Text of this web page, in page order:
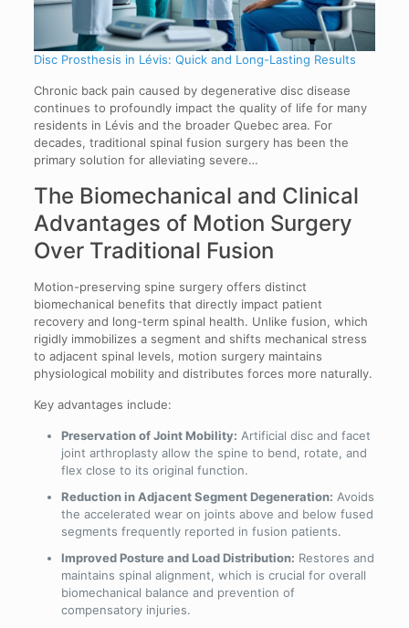
Disc Prosthesis in Lévis: Quick and Long-Lasting Results
Chronic back pain caused by degenerative disc disease
continues to profoundly impact the quality of life for many
residents in Lévis and the broader Quebec area. For
decades, traditional spinal fusion surgery has been the
primary solution for alleviating severe…
The Biomechanical and Clinical
Advantages of Motion Surgery
Over Traditional Fusion
Motion-preserving spine surgery offers distinct
biomechanical benefits that directly impact patient
recovery and long-term spinal health. Unlike fusion, which
rigidly immobilizes a segment and shifts mechanical stress
to adjacent spinal levels, motion surgery maintains
physiological mobility and distributes forces more naturally.
Key advantages include:
Preservation of Joint Mobility: Artificial disc and facet
joint arthroplasty allow the spine to bend, rotate, and
flex close to its original function.
Reduction in Adjacent Segment Degeneration: Avoids
the accelerated wear on joints above and below fused
segments frequently reported in fusion patients.
Improved Posture and Load Distribution: Restores and
maintains spinal alignment, which is crucial for overall
biomechanical balance and prevention of
compensatory injuries.